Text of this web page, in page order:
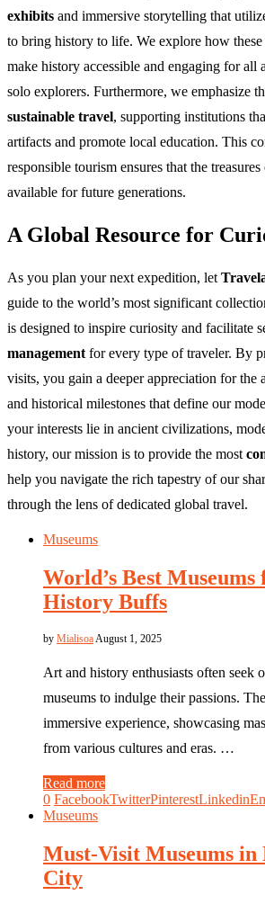
exhibits and immersive storytelling that
to bring history to life. We explore how these
make history accessible and engaging for all
solo explorers. Furthermore, we emphasize
sustainable travel, supporting institutions
artifacts and promote local education. This
responsible tourism ensures that the
available for future generations.
A Global Resource for
As you plan your next expedition, let
guide to the world’s most significant
is designed to inspire curiosity and facilitate
management for every type of traveler. By
visits, you gain a deeper appreciation for the
and historical milestones that define our
your interests lie in ancient civilizations,
history, our mission is to provide the most
help you navigate the rich tapestry of our
through the lens of dedicated global travel.
Museums
World’s Best
History Buffs
by MialisoaAugust 1, 2025
Art and history enthusiasts often seek
museums to indulge their passions.
immersive experience, showcasing
from various cultures and eras. …
Read more
0 FacebookTwitterPinterestLinkedin
Museums
Must-Visit Museums in
City